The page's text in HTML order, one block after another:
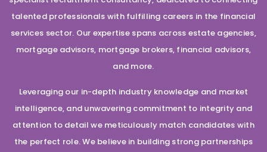
talented professionals with fulfilling careers in the financial
services sector. Our expertise spans across estate agencies,
mortgage advisors, mortgage brokers, financial advisors,
and more.
Leveraging our in-depth industry knowledge and market
intelligence, and unwavering commitment to integrity and
attention to detail we meticulously match candidates with
the perfect role. We believe in building strong partnerships